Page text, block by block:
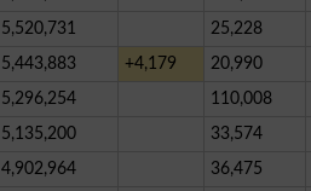
5,520,731 25,228
5,443,883 +4,179 20,990
5,296,254 110,008
5,135,200 33,574
4,902,964 36,475